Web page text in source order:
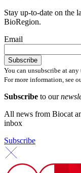
Stay up-to-date on the
BioRegion.
Email
You can unsubscribe at any
For more information, see
Subscribe to our
All news from Biocat
inbox
Subscribe